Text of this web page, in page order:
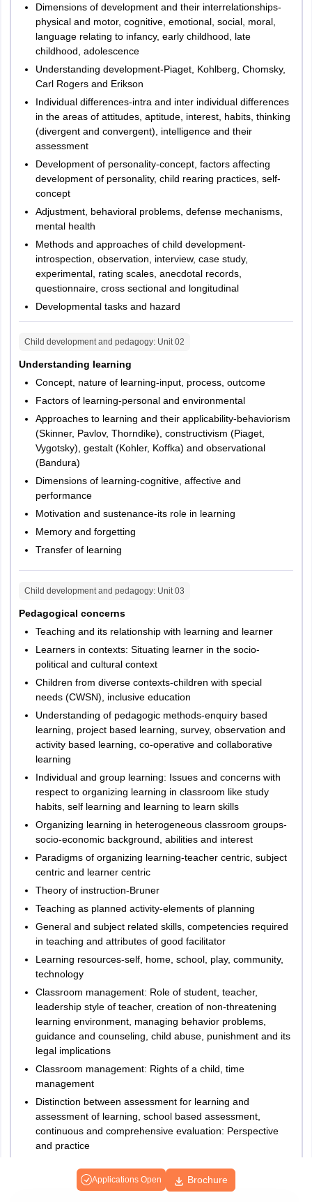
Applications Open Brochure
Dimensions of development and their interrelationships-
physical and motor, cognitive, emotional, social, moral,
language relating to infancy, early childhood, late
childhood, adolescence
Understanding development-Piaget, Kohlberg, Chomsky,
Carl Rogers and Erikson
Individual differences-intra and inter individual differences
in the areas of attitudes, aptitude, interest, habits, thinking
(divergent and convergent), intelligence and their
assessment
Development of personality-concept, factors affecting
development of personality, child rearing practices, self-
concept
Adjustment, behavioral problems, defense mechanisms,
mental health
Methods and approaches of child development-
introspection, observation, interview, case study,
experimental, rating scales, anecdotal records,
questionnaire, cross sectional and longitudinal
Developmental tasks and hazard
Child development and pedagogy: Unit 02
Understanding learning
Concept, nature of learning-input, process, outcome
Factors of learning-personal and environmental
Approaches to learning and their applicability-behaviorism
(Skinner, Pavlov, Thorndike), constructivism (Piaget,
Vygotsky), gestalt (Kohler, Koffka) and observational
(Bandura)
Dimensions of learning-cognitive, affective and
performance
Motivation and sustenance-its role in learning
Memory and forgetting
Transfer of learning
Child development and pedagogy: Unit 03
Pedagogical concerns
Teaching and its relationship with learning and learner
Learners in contexts: Situating learner in the socio-
political and cultural context
Children from diverse contexts-children with special
needs (CWSN), inclusive education
Understanding of pedagogic methods-enquiry based
learning, project based learning, survey, observation and
activity based learning, co-operative and collaborative
learning
Individual and group learning: Issues and concerns with
respect to organizing learning in classroom like study
habits, self learning and learning to learn skills
Organizing learning in heterogeneous classroom groups-
socio-economic background, abilities and interest
Paradigms of organizing learning-teacher centric, subject
centric and learner centric
Theory of instruction-Bruner
Teaching as planned activity-elements of planning
General and subject related skills, competencies required
in teaching and attributes of good facilitator
Learning resources-self, home, school, play, community,
technology
Classroom management: Role of student, teacher,
leadership style of teacher, creation of non-threatening
learning environment, managing behavior problems,
guidance and counseling, child abuse, punishment and its
legal implications
Classroom management: Rights of a child, time
management
Distinction between assessment for learning and
assessment of learning, school based assessment,
continuous and comprehensive evaluation: Perspective
and practice
NCF, 2005 and right to education act, 2009